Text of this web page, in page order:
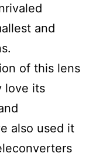
and
of this lens
love its
also used it